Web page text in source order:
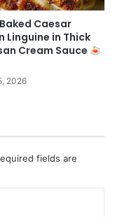
Baked Caesar
Linguine in Thick
Cream Sauce
2026
fields are